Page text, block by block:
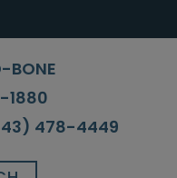
1880
478-4449